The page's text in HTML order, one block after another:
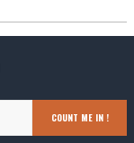
COUNT ME IN !